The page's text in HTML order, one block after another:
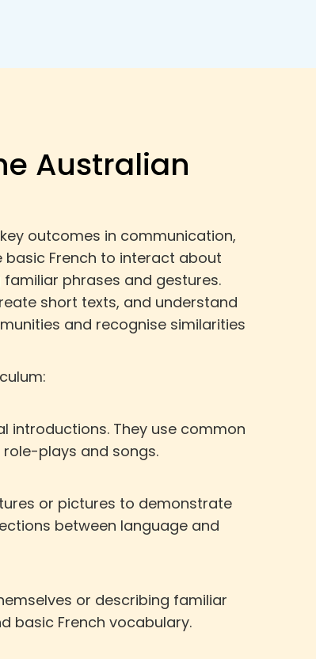
Australian
outcomes in communication,
basic French to interact about
phrases and gestures.
short texts, and understand
and recognise similarities
introductions. They use common
plays and songs.
or pictures to demonstrate
between language and
or describing familiar
basic French vocabulary.